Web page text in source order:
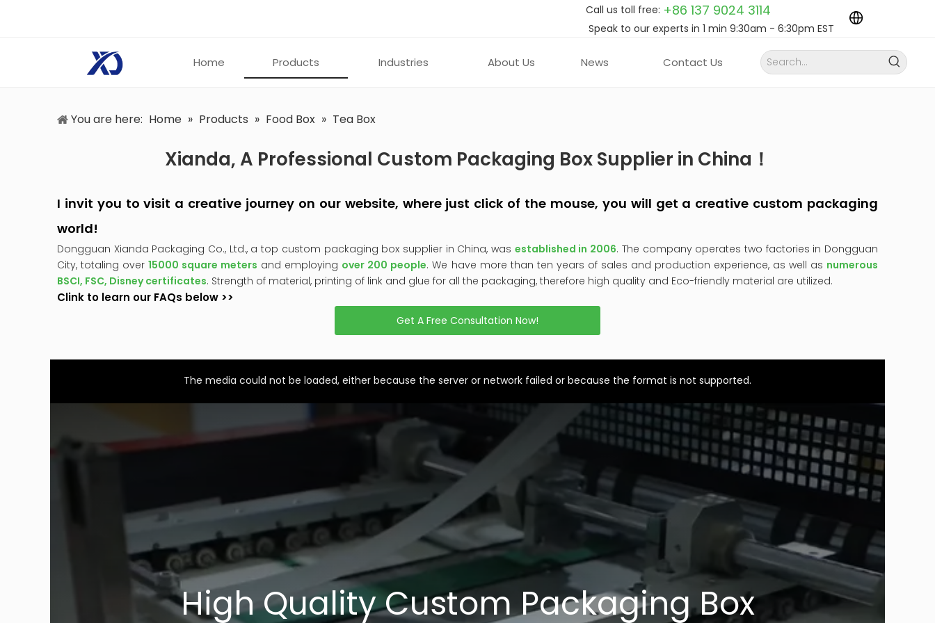
Call us toll free: +86 137 9024 3114
Speak to our experts in 1 min 9:30am - 6:30pm EST
Home Products Industries About Us News Contact Us
You are here: Home » Products » Food Box » Tea Box
Xianda, A Professional Custom Packaging Box Supplier in China！
I invit you to visit a creative journey on our website, where just click of the mouse, you will get a creative custom packaging
world!
Dongguan Xianda Packaging Co., Ltd., a top custom packaging box supplier in China, was established in 2006. The company operates two factories in Dongguan
City, totaling over15000 square meters and employing over 200 people. We have more than ten years of sales and production experience, as well as numerous
BSCI, FSC, Disney certificates. Strength of material, printing of link and glue for all the packaging, therefore high quality and Eco-friendly material are utilized.
Clink to learn our FAQs below >>
Get A Free Consultation Now!
High Quality Custom Packaging Box
This
The media could not be loaded, either because the server or network failed or because the format is not supported.